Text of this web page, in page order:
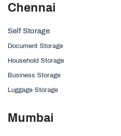
Chennai
Self Storage
Document Storage
Household Storage
Business Storage
Luggage Storage
Mumbai